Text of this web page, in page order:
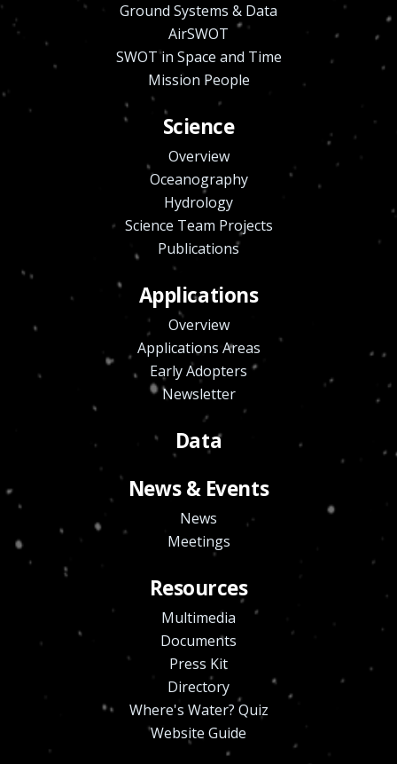
Ground Systems & Data
AirSWOT
SWOT in Space and Time
Mission People
Science
Overview
Oceanography
Hydrology
Science Team Projects
Publications
Applications
Overview
Applications Areas
Early Adopters
Newsletter
Data
News & Events
News
Meetings
Resources
Multimedia
Documents
Press Kit
Directory
Where's Water? Quiz
Website Guide